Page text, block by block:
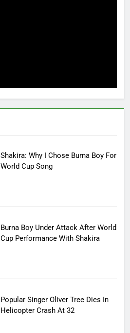
Shakira: Why I Chose Burna Boy For
World Cup Song
Burna Boy Under Attack After World
Cup Performance With Shakira
Popular Singer Oliver Tree Dies In
Helicopter Crash At 32